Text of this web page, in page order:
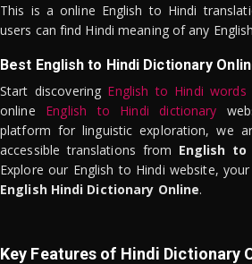
This is a online English to Hindi
users can find Hindi meaning of any
Best English to Hindi Dictionary
Start discovering English to Hindi words
online English to Hindi dictionary
platform for linguistic exploration, we
accessible translations from English to
Explore our English to Hindi website,
English Hindi Dictionary Online.
Key Features of Hindi Dictionary